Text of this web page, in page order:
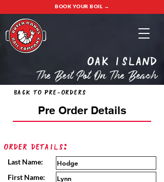
BOOK YOUR BOIL →
oak island
The Best Pot On The Beach
Back to Pre-Orders
Pre Order Details
Order Details:
Last Name:
First Name: